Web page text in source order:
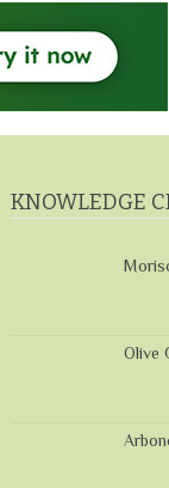
KNOWLEDGE
Olive